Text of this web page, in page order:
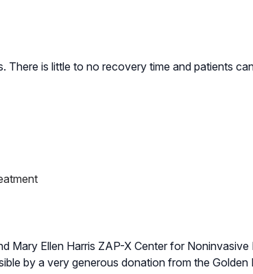
is little to no recovery time and patients
Mary Ellen Harris ZAP-X Center for
by a very generous donation from the Golden